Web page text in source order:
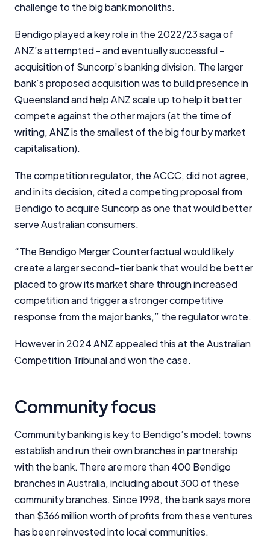
challenge to the big bank monoliths.
Bendigo played a key role in the 2022/23 saga of
ANZ’s attempted - and eventually successful -
acquisition of Suncorp’s banking division. The larger
bank’s proposed acquisition was to build presence in
Queensland and help ANZ scale up to help it better
compete against the other majors (at the time of
writing, ANZ is the smallest of the big four by market
capitalisation).
The competition regulator, the ACCC, did not agree,
and in its decision, cited a competing proposal from
Bendigo to acquire Suncorp as one that would better
serve Australian consumers.
“The Bendigo Merger Counterfactual would likely
create a larger second-tier bank that would be better
placed to grow its market share through increased
competition and trigger a stronger competitive
response from the major banks,” the regulator wrote.
However in 2024 ANZ appealed this at the Australian
Competition Tribunal and won the case.
Community focus
Community banking is key to Bendigo’s model: towns
establish and run their own branches in partnership
with the bank. There are more than 400 Bendigo
branches in Australia, including about 300 of these
community branches. Since 1998, the bank says more
than $366 million worth of profits from these ventures
has been reinvested into local communities.
Important Information
InfoChoice.com.au provides general information and